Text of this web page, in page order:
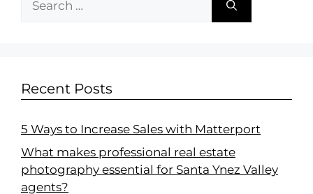
Recent Posts
5 Ways to Increase Sales with Matterport
What makes professional real estate
photography essential for Santa Ynez Valley
agents?